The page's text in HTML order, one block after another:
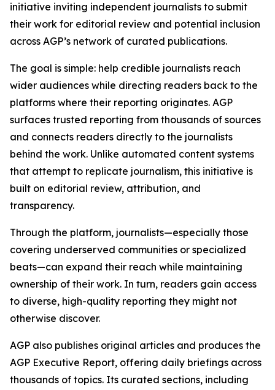
initiative inviting independent journalists to submit
their work for editorial review and potential inclusion
across AGP’s network of curated publications.
The goal is simple: help credible journalists reach
wider audiences while directing readers back to the
platforms where their reporting originates. AGP
surfaces trusted reporting from thousands of sources
and connects readers directly to the journalists
behind the work. Unlike automated content systems
that attempt to replicate journalism, this initiative is
built on editorial review, attribution, and
transparency.
Through the platform, journalists—especially those
covering underserved communities or specialized
beats—can expand their reach while maintaining
ownership of their work. In turn, readers gain access
to diverse, high-quality reporting they might not
otherwise discover.
AGP also publishes original articles and produces the
AGP Executive Report, offering daily briefings across
thousands of topics. Its curated sections, including